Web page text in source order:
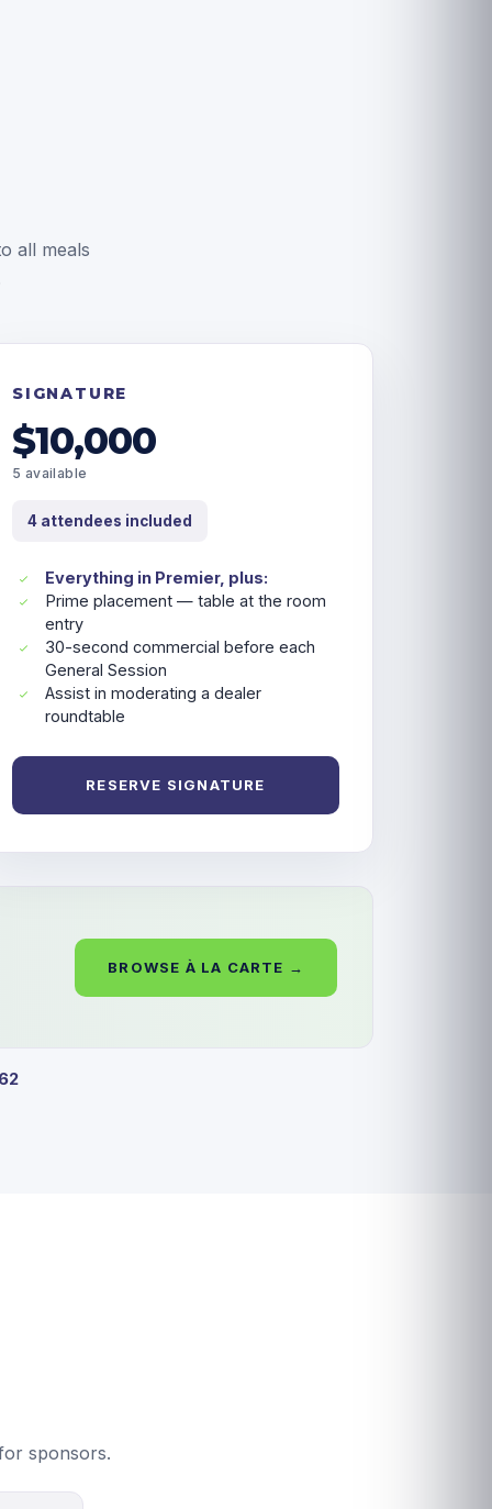
all meals
SIGNATURE
$10,000
5 available
4 attendees included
Everything in Premier, plus:
Prime placement — table at the room
entry
30-second commercial before each
General Session
Assist in moderating a dealer
roundtable
RESERVE SIGNATURE
BROWSE À LA CARTE →
sponsors.